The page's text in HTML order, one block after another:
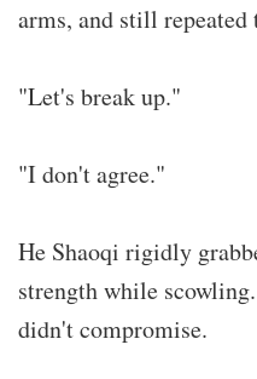
arms, and still repeated
"Let's break up."
"I don't agree."
He Shaoqi rigidly
strength while
didn't compromise.